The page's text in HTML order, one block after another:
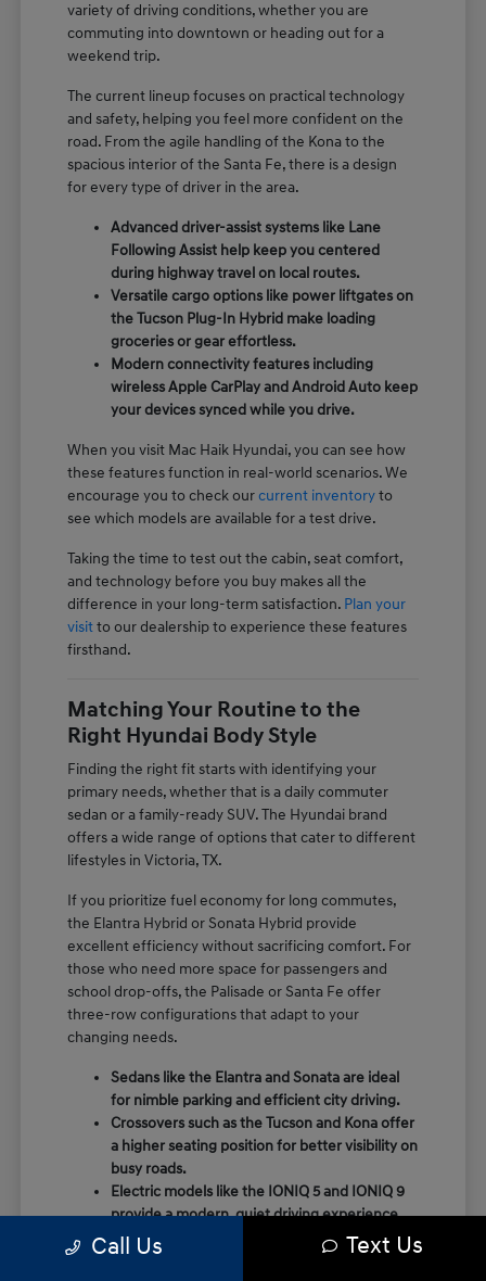
variety of driving conditions, whether you are
commuting into downtown or heading out for a
weekend trip.
The current lineup focuses on practical technology
and safety, helping you feel more confident on the
road. From the agile handling of the Kona to the
spacious interior of the Santa Fe, there is a design
for every type of driver in the area.
Advanced driver-assist systems like Lane
Following Assist help keep you centered
during highway travel on local routes.
Versatile cargo options like power liftgates on
the Tucson Plug-In Hybrid make loading
groceries or gear effortless.
Modern connectivity features including
wireless Apple CarPlay and Android Auto keep
your devices synced while you drive.
When you visit Mac Haik Hyundai, you can see how
these features function in real-world scenarios. We
encourage you to check ourcurrent inventoryto
see which models are available for a test drive.
Taking the time to test out the cabin, seat comfort,
and technology before you buy makes all the
difference in your long-term satisfaction. Plan your
visitto our dealership to experience these features
firsthand.
Matching Your Routine to the
Right Hyundai Body Style
Finding the right fit starts with identifying your
primary needs, whether that is a daily commuter
sedan or a family-ready SUV. The Hyundai brand
offers a wide range of options that cater to different
lifestyles in Victoria, TX.
If you prioritize fuel economy for long commutes,
the Elantra Hybrid or Sonata Hybrid provide
excellent efficiency without sacrificing comfort. For
those who need more space for passengers and
school drop-offs, the Palisade or Santa Fe offer
three-row configurations that adapt to your
changing needs.
Sedans like the Elantra and Sonata are ideal
for nimble parking and efficient city driving.
Crossovers such as the Tucson and Kona offer
a higher seating position for better visibility on
busy roads.
Electric models like the IONIQ 5 and IONIQ 9
provide a modern, quiet driving experience
with impressive range and charging
capabilities.
Call Us Text Us